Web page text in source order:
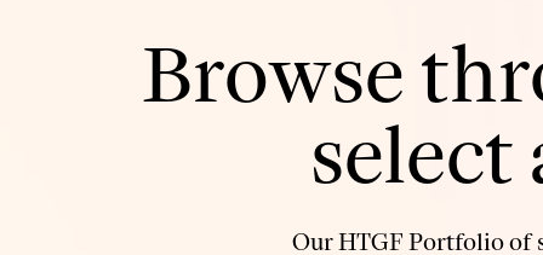
Browse
select
Our HTGF Portfolio of